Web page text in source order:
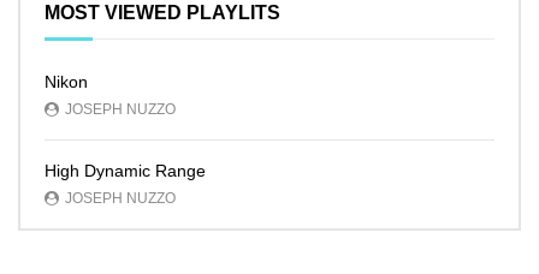
MOST VIEWED PLAYLITS
Nikon
JOSEPH NUZZO
High Dynamic Range
JOSEPH NUZZO